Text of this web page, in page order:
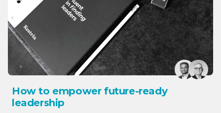
How to empower future-ready
leadership